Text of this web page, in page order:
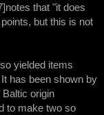
that "it does
but this is not
yielded items
has been shown by
origin
to make two so